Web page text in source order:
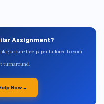
Assignment?
free paper tailored to your
turnaround.
Now →